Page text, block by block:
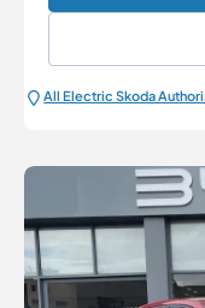
All Electric Škoda